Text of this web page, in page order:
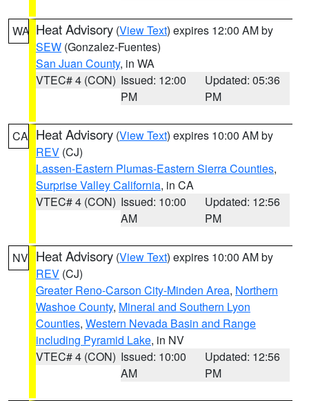
WA Heat Advisory (View Text) expires 12:00 AM by
SEW (Gonzalez-Fuentes)
San Juan County, in WA
VTEC# 4 (CON) Issued: 12:00
PM
Updated: 05:36
PM
CA Heat Advisory (View Text) expires 10:00 AM by
REV (CJ)
Lassen-Eastern Plumas-Eastern Sierra Counties,
Surprise Valley California, in CA
VTEC# 4 (CON) Issued: 10:00
AM
Updated: 12:56
PM
NV Heat Advisory (View Text) expires 10:00 AM by
REV (CJ)
Greater Reno-Carson City-Minden Area, Northern
Washoe County, Mineral and Southern Lyon
Counties, Western Nevada Basin and Range
including Pyramid Lake, in NV
VTEC# 4 (CON) Issued: 10:00
AM
Updated: 12:56
PM